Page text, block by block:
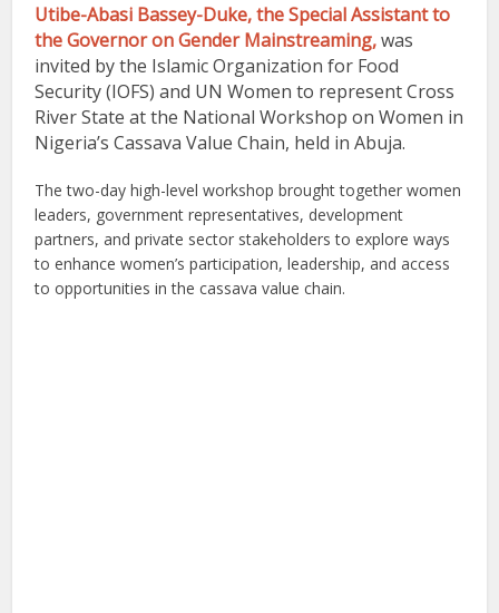
Utibe-Abasi Bassey-Duke, the Special Assistant to
the Governor on Gender Mainstreaming,was
invited by the Islamic Organization for Food
Security (IOFS) and UN Women to represent Cross
River State at the National Workshop on Women in
Nigeria’s Cassava Value Chain, held in Abuja.
The two-day high-level workshop brought together women
leaders, government representatives, development
partners, and private sector stakeholders to explore ways
to enhance women’s participation, leadership, and access
to opportunities in the cassava value chain.